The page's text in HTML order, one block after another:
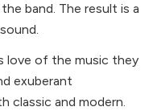
band. The result is a
love of the music they
exuberant
classic and modern.